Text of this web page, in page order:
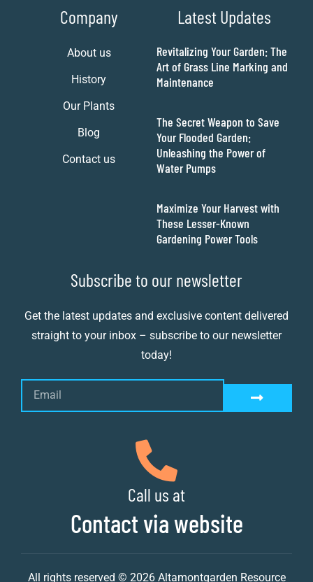
Company
About us
History
Our Plants
Blog
Contact us
Latest Updates
Revitalizing Your Garden: The
Art of Grass Line Marking and
Maintenance
The Secret Weapon to Save
Your Flooded Garden:
Unleashing the Power of
Water Pumps
Maximize Your Harvest with
These Lesser-Known
Gardening Power Tools
Subscribe to our newsletter
Get the latest updates and exclusive content delivered
straight to your inbox – subscribe to our newsletter
today!
Call us at
Contact via website
All rights reserved © 2026 Altamontgarden Resource